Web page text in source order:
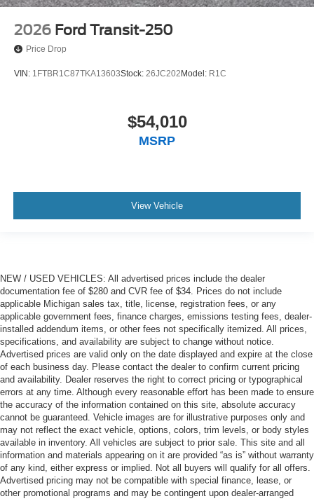
2026 Ford Transit-250
Price Drop
VIN: 1FTBR1C87TKA13603Stock: 26JC202Model: R1C
$54,010
MSRP
View Vehicle
NEW / USED VEHICLES: All advertised prices include the dealer
documentation fee of $280 and CVR fee of $34. Prices do not include
applicable Michigan sales tax, title, license, registration fees, or any
applicable government fees, finance charges, emissions testing fees, dealer-
installed addendum items, or other fees not specifically itemized. All prices,
specifications, and availability are subject to change without notice.
Advertised prices are valid only on the date displayed and expire at the close
of each business day. Please contact the dealer to confirm current pricing
and availability. Dealer reserves the right to correct pricing or typographical
errors at any time. Although every reasonable effort has been made to ensure
the accuracy of the information contained on this site, absolute accuracy
cannot be guaranteed. Vehicle images are for illustrative purposes only and
may not reflect the exact vehicle, options, colors, trim levels, or body styles
available in inventory. All vehicles are subject to prior sale. This site and all
information and materials appearing on it are provided “as is” without warranty
of any kind, either express or implied. Not all buyers will qualify for all offers.
Advertised pricing may not be compatible with special finance, lease, or
other promotional programs and may be contingent upon dealer-arranged